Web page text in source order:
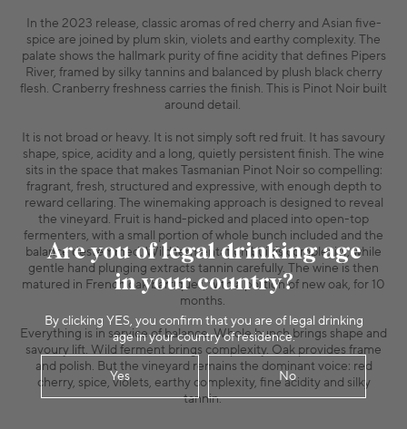
Are you of legal drinking age
in your country?
By clicking YES, you confirm that you are of legal drinking
age in your country of residence.
Yes No
In the 2023 release, classic aromas of red cherry and Asian five-
spice are joined by plum skin, violets and earthy complexity. The
palate shows the hallmark purity of fine acidity that defines Pipers
River, framed by silky tannins and balanced by plush black cherry
flesh. Cranberry freshness carries the finish. This is Pinot Noir built
around detail.
It is not broad or heavy. It is not simply soft red fruit. It has savoury
shape, spice, acidity and a long, quietly persistent finish. The wine
sits in the space that makes Tasmanian Pinot Noir so compelling:
fragrant, fresh, structured and expressive, with enough depth to
reward cellaring. The winemaking approach is designed to reveal
the vineyard. Fruit is hand-picked and placed into open-top
fermenters, with a small portion of whole bunch included and the
balance destemmed. Wild fermentation builds complexity, while
gentle hand plunging extracts tannin carefully. The wine is then
matured in French oak barriques, with a portion of new oak, for 10
months.
Everything is in service of balance. Whole bunch brings shape and
savoury lift. Wild ferment brings complexity. Oak provides frame
and polish. But the vineyard remains the dominant voice: red
cherry, spice, violets, earthy complexity, fine acidity and silky
tannin.